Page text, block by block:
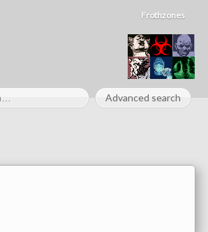
Frothzones
Advanced search